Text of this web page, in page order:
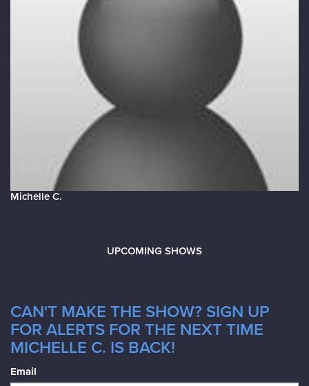
Michelle C.
UPCOMING SHOWS
CAN'T MAKE THE SHOW? SIGN UP
FOR ALERTS FOR THE NEXT TIME
MICHELLE C. IS BACK!
Email